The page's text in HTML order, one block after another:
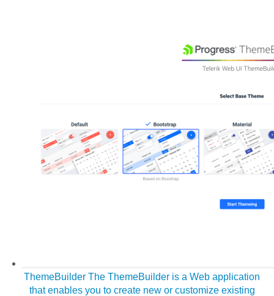
ThemeBuilder The ThemeBuilder is a Web application
that enables you to create new or customize existing